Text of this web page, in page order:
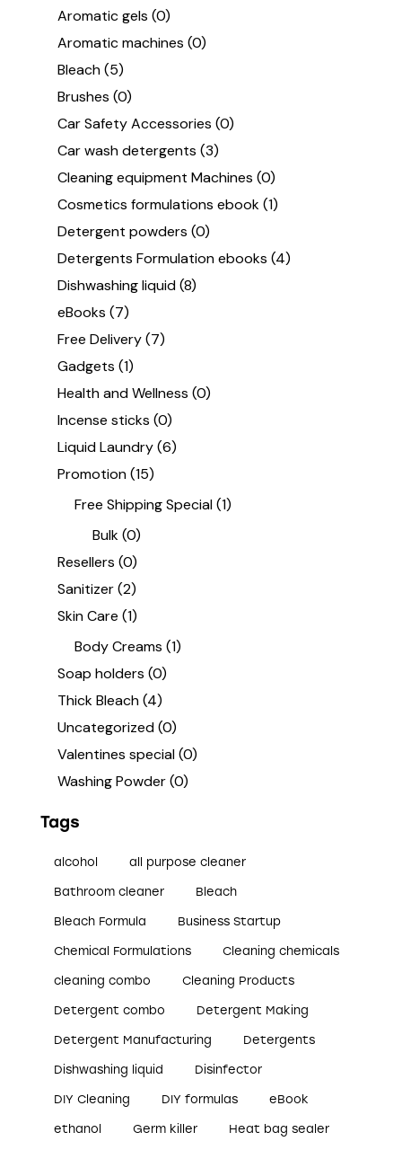
Aromatic gels (0)
Aromatic machines (0)
Bleach(5)
Brushes (0)
Car Safety Accessories (0)
Car wash detergents (3)
Cleaning equipment Machines (0)
Cosmetics formulations ebook(1)
Detergent powders (0)
Detergents Formulation ebooks (4)
Dishwashing liquid(8)
eBooks (7)
Free Delivery(7)
Gadgets (1)
Health and Wellness (0)
Incense sticks (0)
Liquid Laundry(6)
Promotion(15)
Free Shipping Special (1)
Bulk (0)
Resellers (0)
Sanitizer(2)
Skin Care (1)
Body Creams (1)
Soap holders (0)
Thick Bleach(4)
Uncategorized(0)
Valentines special(0)
Washing Powder(0)
Tags
alcohol all purpose cleaner
Bathroom cleaner Bleach
Bleach Formula Business Startup
Chemical Formulations Cleaning chemicals
cleaning combo Cleaning Products
Detergent combo Detergent Making
Detergent Manufacturing Detergents
Dishwashing liquid Disinfector
DIY Cleaning DIY formulas eBook
ethanol Germ killer Heat bag sealer